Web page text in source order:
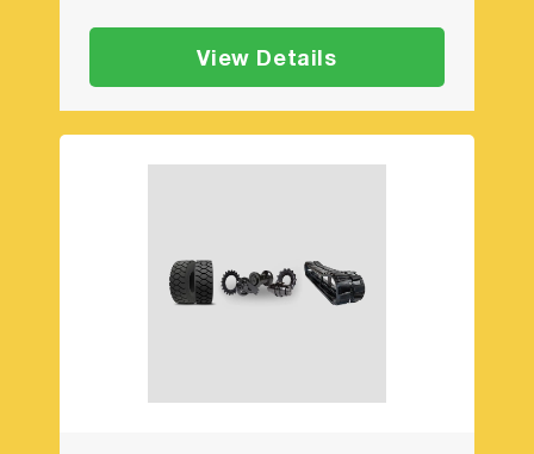
View Details